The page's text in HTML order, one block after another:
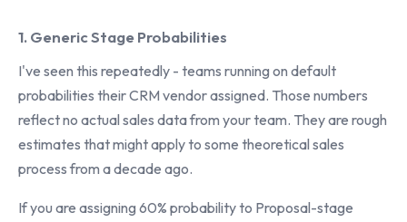
1. Generic Stage Probabilities
I've seen this repeatedly - teams running on default
probabilities their CRM vendor assigned. Those numbers
reflect no actual sales data from your team. They are rough
estimates that might apply to some theoretical sales
process from a decade ago.
If you are assigning 60% probability to Proposal-stage